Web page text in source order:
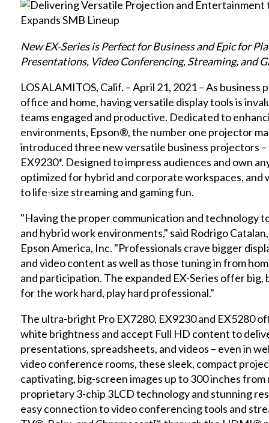
New EX-Series is Perfect for Business and Epic for
Presentations, Video Conferencing, Streaming, and
LOS ALAMITOS, Calif. – April 21, 2021 – As
office and home, having versatile display tools is
teams engaged and productive. Dedicated to
environments, Epson®, the number one projector
introduced three new versatile business projectors –
EX9230*. Designed to impress audiences and own
optimized for hybrid and corporate workspaces, and
to life-size streaming and gaming fun.
"Having the proper communication and technology
and hybrid work environments," said Rodrigo
Epson America, Inc. "Professionals crave bigger
and video content as well as those tuning in from
and participation. The expanded EX-Series offer
for the work hard, play hard professional."
The ultra-bright Pro EX7280, EX9230 and EX5280
white brightness and accept Full HD content to
presentations, spreadsheets, and videos – even in
video conference rooms, these sleek, compact
captivating, big-screen images up to 300 inches
proprietary 3-chip 3LCD technology and stunning
easy connection to video conferencing tools and